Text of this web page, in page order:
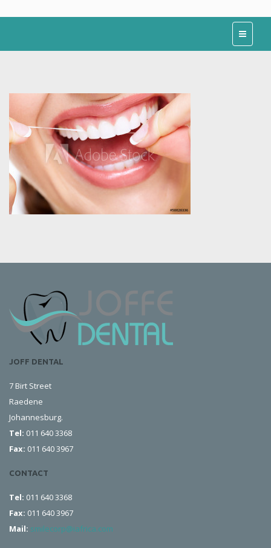
JOFF DENTAL
7 Birt Street
Raedene
Johannesburg.
Tel: 011 640 3368
Fax: 011 640 3967
CONTACT
Tel: 011 640 3368
Fax: 011 640 3967
Mail: smilecorp@iafrica.com